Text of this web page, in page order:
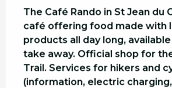
The Café Rando in St Jean du
café offering food made with
products all day long,
take away. Official shop for
Trail. Services for hikers and
(information, electric